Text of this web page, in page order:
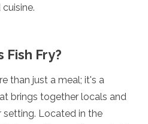
Fish Fry?
than just a meal; it's a
brings together locals and
setting. Located in the